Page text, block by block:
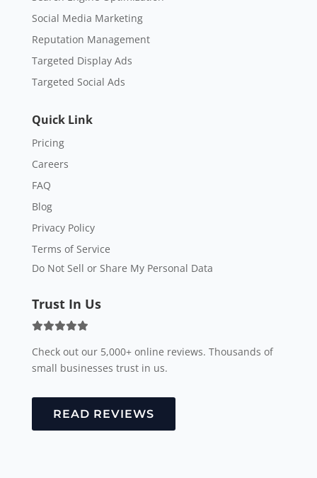
Social Media Marketing
Reputation Management
Targeted Display Ads
Targeted Social Ads
Quick Link
Pricing
Careers
FAQ
Blog
Privacy Policy
Terms of Service
Do Not Sell or Share My Personal Data
Trust In Us
Check out our 5,000+ online reviews. Thousands of
small businesses trust in us.
READ REVIEWS